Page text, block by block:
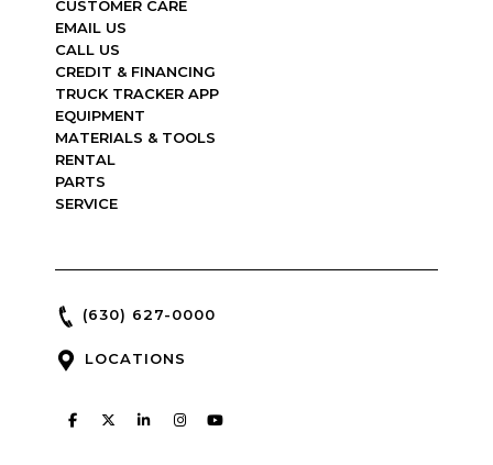
CUSTOMER CARE
EMAIL US
CALL US
CREDIT & FINANCING
TRUCK TRACKER APP
EQUIPMENT
MATERIALS & TOOLS
RENTAL
PARTS
SERVICE
(630) 627-0000
LOCATIONS